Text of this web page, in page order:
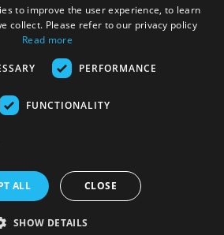
Online Tank Store Ltd
Transfer
Policy
to improve the user experience, to learn
collect. Please refer to our privacy policy
Read more
PERFORMANCE
FUNCTIONALITY
ALL CLOSE
SHOW DETAILS